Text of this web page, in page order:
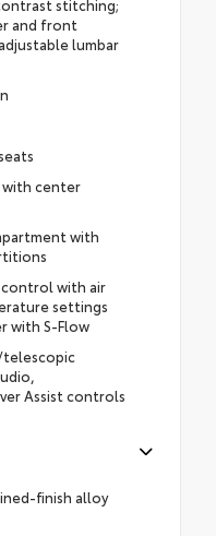
stitching;
and front
lumbar
center
with
with air
settings
with S-Flow
Assist controls
finish alloy